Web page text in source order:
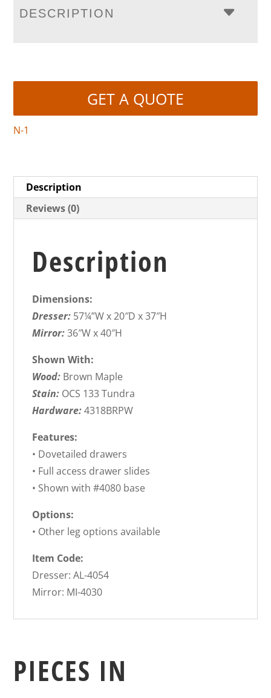
DESCRIPTION
GET A QUOTE
N-1
Description
Reviews (0)
Description
Dimensions:
Dresser: 57¼”W x 20″D x 37″H
Mirror:36″W x 40″H
Shown With:
Wood: Brown Maple
Stain: OCS 133 Tundra
Hardware:4318BRPW
Features:
• Dovetailed drawers
• Full access drawer slides
• Shown with #4080 base
Options:
• Other leg options available
Item Code:
Dresser: AL-4054
Mirror: MI-4030
PIECES IN